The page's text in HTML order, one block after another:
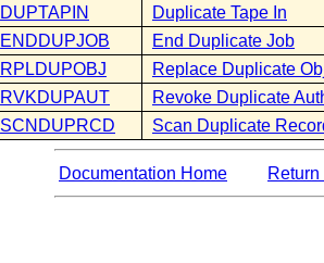
DUPTAPIN
Duplicate Tape In
ENDDUPJOB
End Duplicate Job
RPLDUPOBJ
Replace Duplicate
RVKDUPAUT
Revoke Duplicate
SCNDUPRCD
Scan Duplicate
Documentation Home